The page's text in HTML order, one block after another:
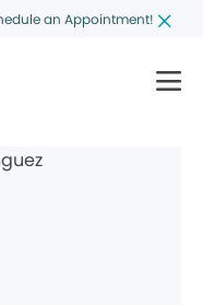
an Appointment!